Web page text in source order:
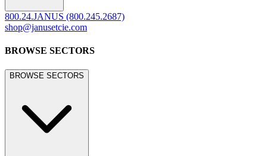
800.24.JANUS (800.245.2687)
shop@janusetcie.com
BROWSE SECTORS
BROWSE SECTORS